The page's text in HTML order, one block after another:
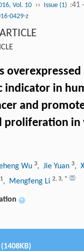
Vol. 10 ›› Issue (1) :41
0429-z
overexpressed
indicator in
and
proliferation in
Wu 3, Jie Yuan 3,
1, Mengfeng Li 2, 3, *
+
(1408KB)